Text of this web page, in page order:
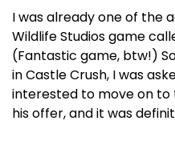
I was already one of the
Wildlife Studios game
(Fantastic game, btw!)
in Castle Crush, I was
interested to move on
his offer, and it was